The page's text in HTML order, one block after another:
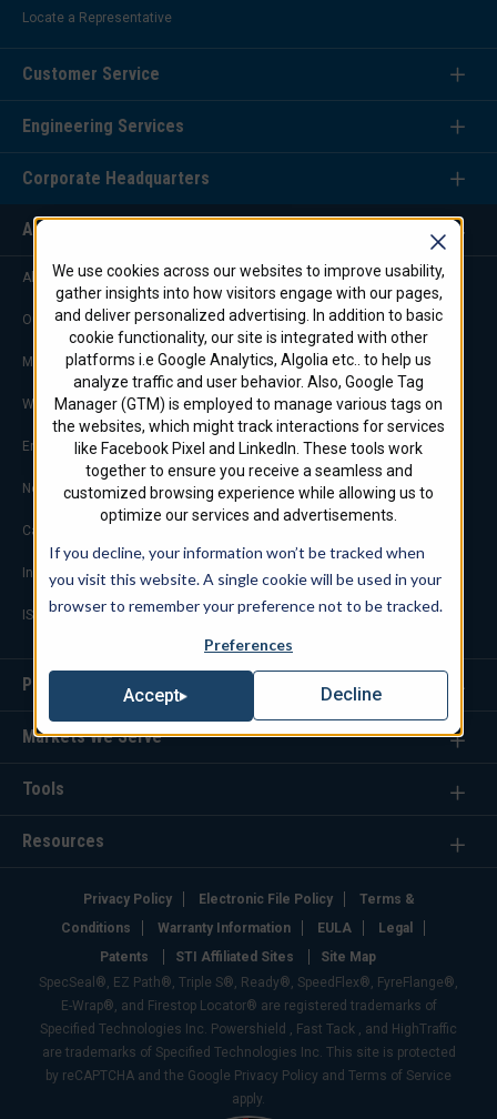
We use cookies across our websites to improve usability,
gather insights into how visitors engage with our pages,
and deliver personalized advertising. In addition to basic
cookie functionality, our site is integrated with other
platforms i.e Google Analytics, Algolia etc.. to help us
analyze traffic and user behavior. Also, Google Tag
Manager (GTM) is employed to manage various tags on
the websites, which might track interactions for services
like Facebook Pixel and LinkedIn. These tools work
together to ensure you receive a seamless and
customized browsing experience while allowing us to
optimize our services and advertisements.
If you decline, your information won’t be tracked when
you visit this website. A single cookie will be used in your
browser to remember your preference not to be tracked.
Preferences
Accept Decline
Locate a Representative
Customer Service
Engineering Services
Corporate Headquarters
About Us
About STI Firestop/Marine
Our Commitment
Marketing & Advertising
Worldwide Offices
Engineering Service Team
Notable Projects
Careers
Industry Links
ISO 9001 Certification
Products
Markets We Serve
Tools
Resources
Privacy Policy Electronic File Policy
Terms &
Conditions
Warranty Information EULA
Legal
Patents
STI Affiliated Sites
Site Map
SpecSeal®, EZ Path®, Triple S®, Ready®, SpeedFlex®, FyreFlange®,
E-Wrap®, and Firestop Locator® are registered trademarks of
Specified Technologies Inc. Powershield , Fast Tack , and HighTraffic
are trademarks of Specified Technologies Inc. This site is protected
by reCAPTCHA and the Google Privacy Policy and Terms of Service
apply.